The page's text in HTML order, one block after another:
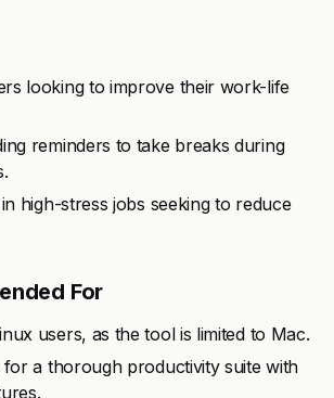
looking to improve their work-life
reminders to take breaks during
high-stress jobs seeking to reduce
For
users, as the tool is limited to Mac.
a thorough productivity suite with